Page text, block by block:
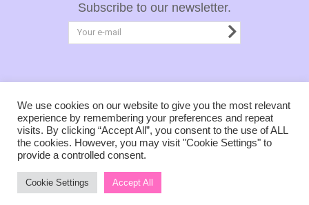
Subscribe to our newsletter.
Privacy Policy Terms & Conditions
Copyright © 2021, of tales untold.
We use cookies on our website to give you the most relevant
experience by remembering your preferences and repeat
visits. By clicking “Accept All”, you consent to the use of ALL
the cookies. However, you may visit "Cookie Settings" to
provide a controlled consent.
Cookie Settings Accept All